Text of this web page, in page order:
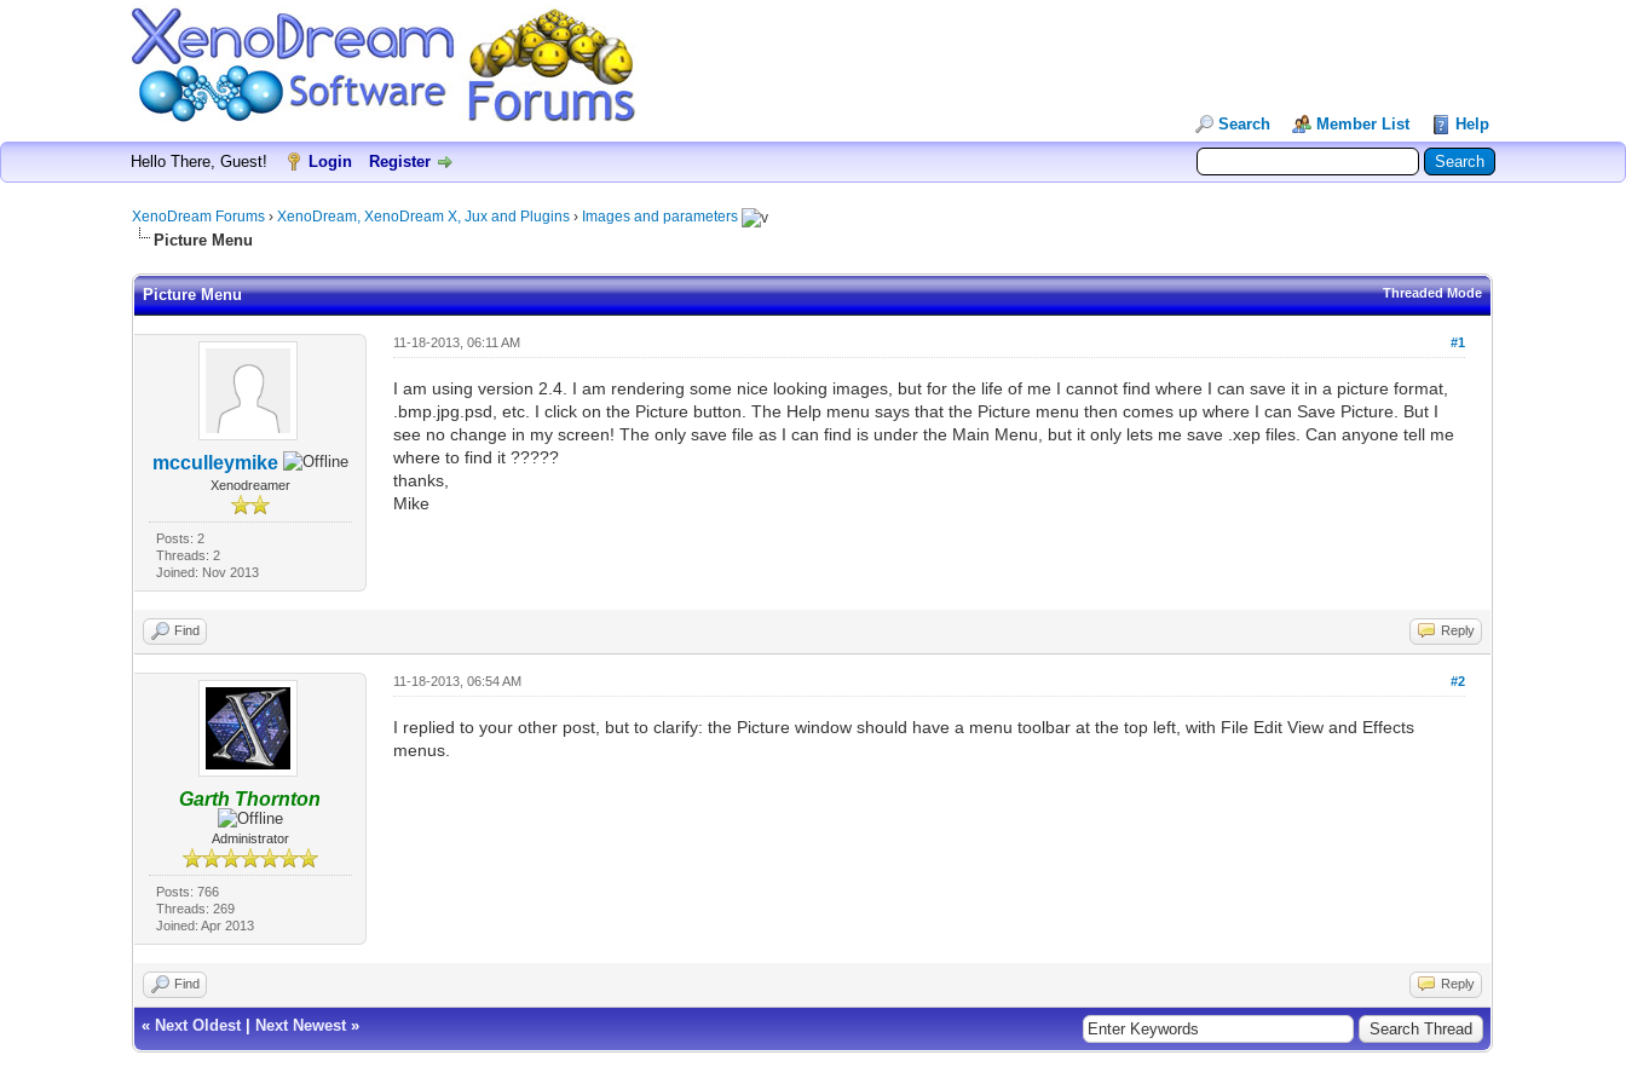
Search Member List Help
Hello There, Guest! Login Register
XenoDream Forums ›XenoDream, XenoDream X, Jux and Plugins › Images and parameters
Picture Menu
Threaded Mode
Picture Menu
mcculleymike
Xenodreamer
Posts: 2
Threads: 2
Joined: Nov 2013
#1
11-18-2013, 06:11 AM
I am using version 2.4. I am rendering some nice looking images, but for the life of me I cannot find where I can save it in a picture format,
.bmp.jpg.psd, etc. I click on the Picture button. The Help menu says that the Picture menu then comes up where I can Save Picture. But I
see no change in my screen! The only save file as I can find is under the Main Menu, but it only lets me save .xep files. Can anyone tell me
where to find it ?????
thanks,
Mike
Find Reply
Garth Thornton
Administrator
Posts: 766
Threads: 269
Joined: Apr 2013
#2
11-18-2013, 06:54 AM
I replied to your other post, but to clarify: the Picture window should have a menu toolbar at the top left, with File Edit View and Effects
menus.
Find Reply
« Next Oldest Next Newest »